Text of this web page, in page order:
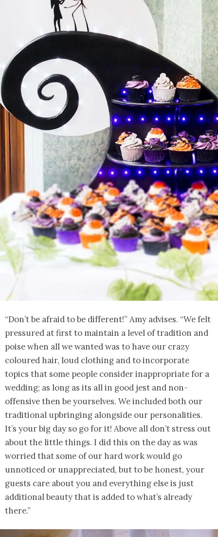
“Don’t be afraid to be different!” Amy advises. “We felt
pressured at first to maintain a level of tradition and
poise when all we wanted was to have our crazy
coloured hair, loud clothing and to incorporate
topics that some people consider inappropriate for a
wedding; as long as its all in good jest and non-
offensive then be yourselves. We included both our
traditional upbringing alongside our personalities.
It’s your big day so go for it! Above all don’t stress out
about the little things. I did this on the day as was
worried that some of our hard work would go
unnoticed or unappreciated, but to be honest, your
guests care about you and everything else is just
additional beauty that is added to what’s already
there.”